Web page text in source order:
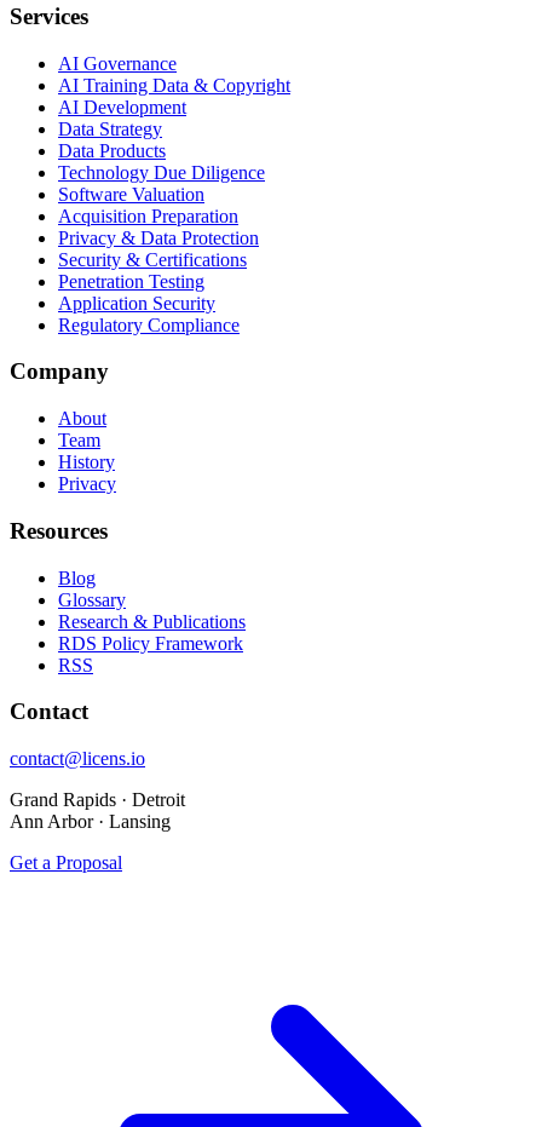
Services
AI Governance
AI Training Data & Copyright
AI Development
Data Strategy
Data Products
Technology Due Diligence
Software Valuation
Acquisition Preparation
Privacy & Data Protection
Security & Certifications
Penetration Testing
Application Security
Regulatory Compliance
Company
About
Team
History
Privacy
Resources
Blog
Glossary
Research & Publications
RDS Policy Framework
RSS
Contact
contact@licens.io
Grand Rapids · Detroit
Ann Arbor · Lansing
Get a Proposal